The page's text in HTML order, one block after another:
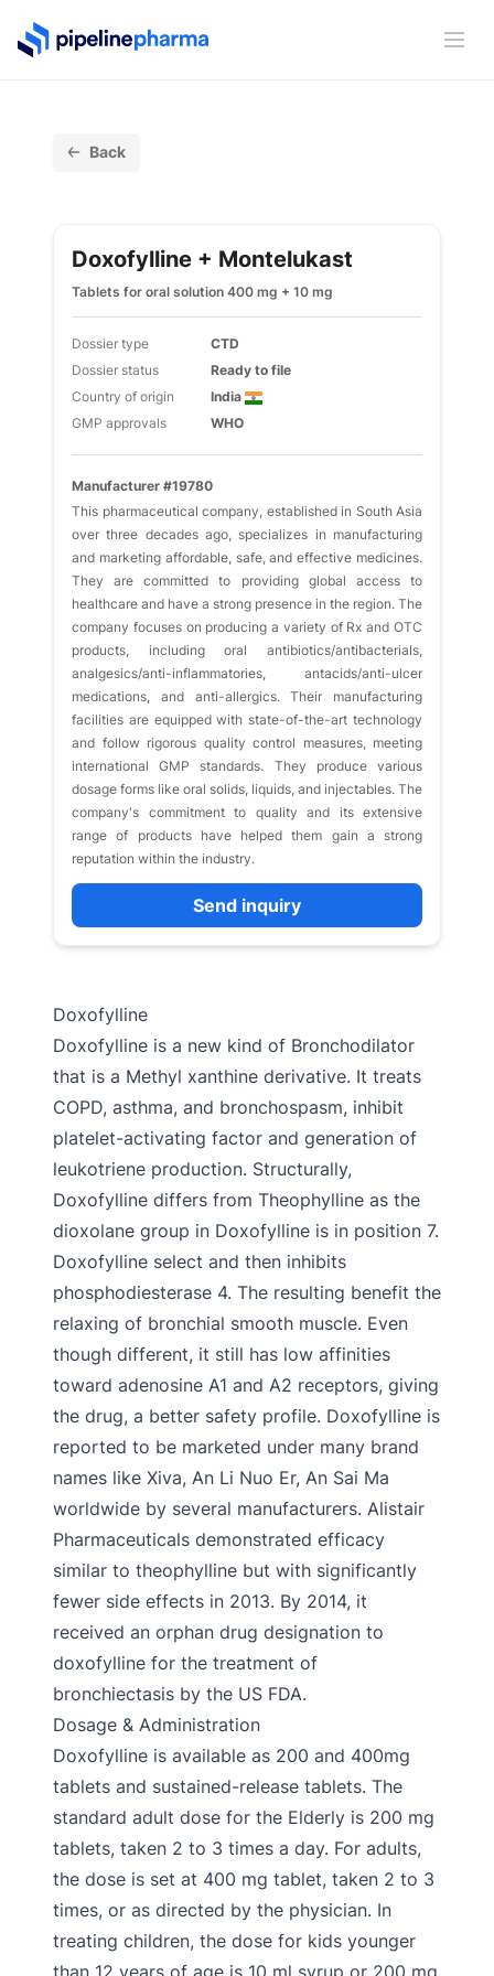
PipelinePharma Logo
Back
Doxofylline + Montelukast
Tablets for oral solution 400 mg + 10 mg
Dossier type
CTD
Dossier status
Ready to file
Country of origin
India
GMP approvals
WHO
Manufacturer #19780
This pharmaceutical company, established in South Asia
over three decades ago, specializes in manufacturing
and marketing affordable, safe, and effective medicines.
They are committed to providing global access to
healthcare and have a strong presence in the region. The
company focuses on producing a variety of Rx and OTC
products, including oral antibiotics/antibacterials,
analgesics/anti-inflammatories, antacids/anti-ulcer
medications, and anti-allergics. Their manufacturing
facilities are equipped with state-of-the-art technology
and follow rigorous quality control measures, meeting
international GMP standards. They produce various
dosage forms like oral solids, liquids, and injectables. The
company's commitment to quality and its extensive
range of products have helped them gain a strong
reputation within the industry.
Send inquiry
Doxofylline
Doxofylline is a new kind of Bronchodilator
that is a Methyl xanthine derivative. It treats
COPD, asthma, and bronchospasm, inhibit
platelet-activating factor and generation of
leukotriene production. Structurally,
Doxofylline differs from Theophylline as the
dioxolane group in Doxofylline is in position 7.
Doxofylline select and then inhibits
phosphodiesterase 4. The resulting benefit the
relaxing of bronchial smooth muscle. Even
though different, it still has low affinities
toward adenosine A1 and A2 receptors, giving
the drug, a better safety profile. Doxofylline is
reported to be marketed under many brand
names like Xiva, An Li Nuo Er, An Sai Ma
worldwide by several manufacturers. Alistair
Pharmaceuticals demonstrated efficacy
similar to theophylline but with significantly
fewer side effects in 2013. By 2014, it
received an orphan drug designation to
doxofylline for the treatment of
bronchiectasis by the US FDA.
Dosage & Administration
Doxofylline is available as 200 and 400mg
tablets and sustained-release tablets. The
standard adult dose for the Elderly is 200 mg
tablets, taken 2 to 3 times a day. For adults,
the dose is set at 400 mg tablet, taken 2 to 3
times, or as directed by the physician. In
treating children, the dose for kids younger
than 12 years of age is 10 ml syrup or 200 mg